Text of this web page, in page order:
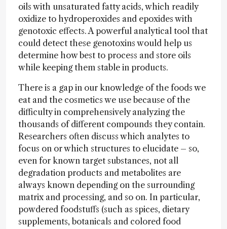
oils with unsaturated fatty acids, which readily
oxidize to hydroperoxides and epoxides with
genotoxic effects. A powerful analytical tool that
could detect these genotoxins would help us
determine how best to process and store oils
while keeping them stable in products.
There is a gap in our knowledge of the foods we
eat and the cosmetics we use because of the
difficulty in comprehensively analyzing the
thousands of different compounds they contain.
Researchers often discuss which analytes to
focus on or which structures to elucidate – so,
even for known target substances, not all
degradation products and metabolites are
always known depending on the surrounding
matrix and processing, and so on. In particular,
powdered foodstuffs (such as spices, dietary
supplements, botanicals and colored food